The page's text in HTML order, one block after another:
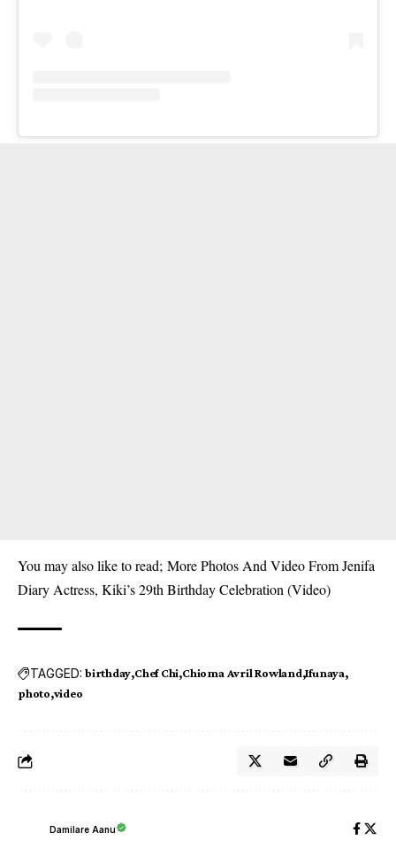
You may also like to read; More Photos And Video From Jenifa
Diary Actress, Kiki’s 29th Birthday Celebration (Video)
TAGGED: birthday Chef Chi Chioma Avril Rowland Ifunaya
photo video
Damilare Aanu